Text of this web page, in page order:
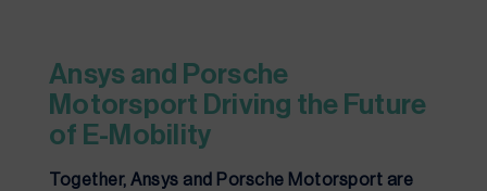
Ansys and Porsche
Motorsport Driving the Future
of E-Mobility
Together, Ansys and Porsche Motorsport are